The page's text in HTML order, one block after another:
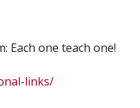
Each one teach one!
links/